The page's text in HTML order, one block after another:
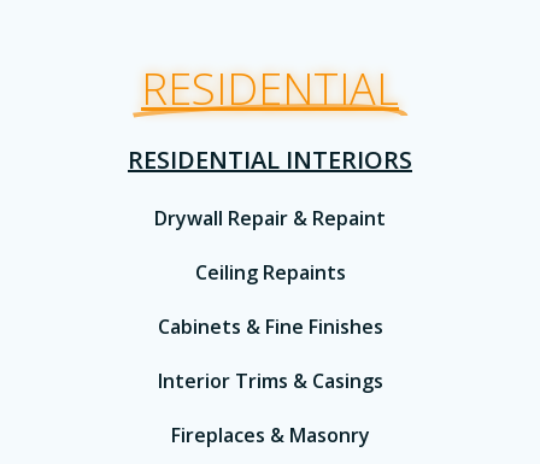
RESIDENTIAL
RESIDENTIAL INTERIORS
Drywall Repair & Repaint
Ceiling Repaints
Cabinets & Fine Finishes
Interior Trims & Casings
Fireplaces & Masonry